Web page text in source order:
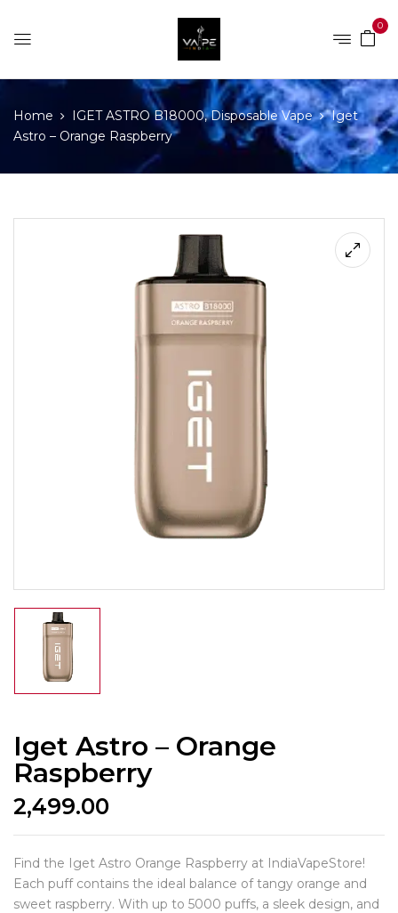
0
Home IGET ASTRO B18000, Disposable Vape
Iget
Astro – Orange Raspberry
Iget Astro – Orange
Raspberry
2,499.00
Find the Iget Astro Orange Raspberry at IndiaVapeStore!
Each puff contains the ideal balance of tangy orange and
sweet raspberry. With up to 5000 puffs, a sleek design, and